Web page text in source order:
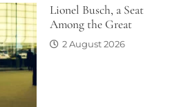
Lionel Busch, a Seat
Among the Great
2 August 2026